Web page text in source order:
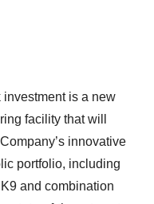
is a new
facility that will
innovative
portfolio, including
and combination